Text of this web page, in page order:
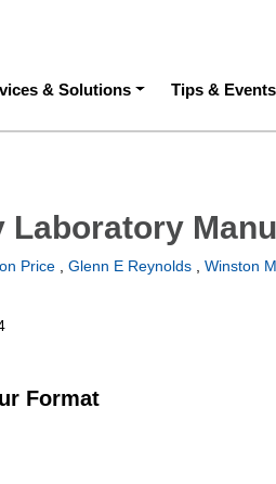
& Solutions Tips & Events
Laboratory
Price ,Glenn E Reynolds ,Winston
Format